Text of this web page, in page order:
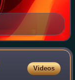
Videos